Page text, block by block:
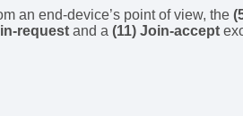
an end-device’s point of view, the
request and a (11) Join-accept